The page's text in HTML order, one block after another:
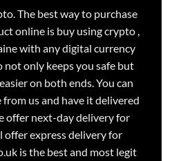
The best way to purchase
online is buy using crypto ,
with any digital currency
not only keeps you safe but
on both ends. You can
from us and have it delivered
offer next-day delivery for
offer express delivery for
is the best and most legit